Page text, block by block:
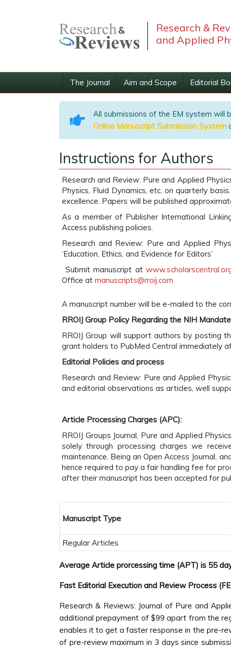
Research &
and Applied
The Journal Aim and Scope Editorial
All submissions of the EM system will
Online Manuscript Submission System
Instructions for Authors
Research and Review: Pure and Applied
Physics, Fluid Dynamics, etc. on quarterly
excellence. Papers will be published
As a member of Publisher International
Access publishing policies.
Research and Review: Pure and Applied
‘Education, Ethics, and Evidence for Editors’
Submit manuscript at
Office at manuscripts@rroij.com
A manuscript number will be e-mailed to the
RROIJ Group Policy Regarding the NIH Mandate
RROIJ Group will support authors by posting
grant holders to PubMed Central immediately
Editorial Policies and process
Research and Review: Pure and Applied
and editorial observations as articles, well
Article Processing Charges (APC):
RROIJ Groups Journal, Pure and Applied
solely through processing charges we
maintenance. Being an Open Access Journal,
hence required to pay a fair handling fee for
after their manuscript has been accepted for
Manuscript Type
Regular Articles
Average Article prorcessing time (APT) is 55
Fast Editorial Execution and Review Process
Research & Reviews: Journal of Pure and
additional prepayment of $99 apart from the
enables it to get a faster response in the pre-
of pre-review maximum in 3 days since